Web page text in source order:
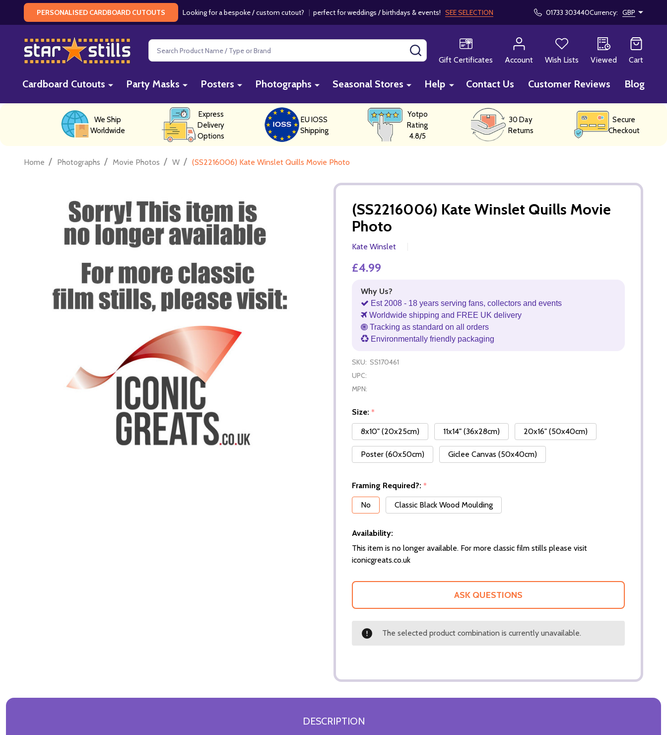
PERSONALISED CARDBOARD CUTOUTS Looking for a bespoke / custom cutout? | perfect for weddings / birthdays & events! SEE SELECTION 01733 303440Currency: GBP
Search
Gift Certificates
Account Wish Lists Viewed Cart
Cardboard Cutouts Party Masks Posters Photographs Seasonal Stores Help Contact Us Customer Reviews Blog
We Ship
Worldwide
Express
Delivery
Options
EU IOSS
Shipping
Yotpo
Rating
4.8/5
30 Day
Returns
Secure
Checkout
Home / Photographs / Movie Photos / W / (SS2216006) Kate Winslet Quills Movie Photo
(SS2216006) Kate Winslet Quills Movie
Photo
Kate Winslet
£4.99
Why Us?
Est 2008 - 18 years serving fans, collectors and events
Worldwide shipping and FREE UK delivery
Tracking as standard on all orders
Environmentally friendly packaging
SKU: SS170461
UPC:
MPN:
Size: *
8x10" (20x25cm)
11x14" (36x28cm) 20x16" (50x40cm)
Poster (60x50cm) Giclee Canvas (50x40cm)
Framing Required?: *
No
Classic Black Wood Moulding
Availability:
This item is no longer available. For more classic film stills please visit
iconicgreats.co.uk
ASK QUESTIONS
The selected product combination is currently unavailable.
DESCRIPTION